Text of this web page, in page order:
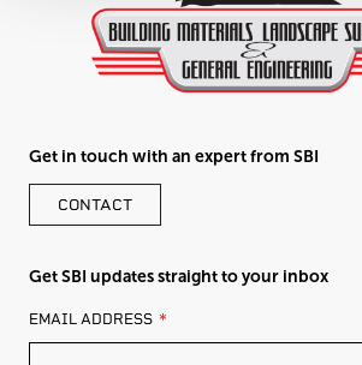
Get in touch with an expert from SBI
CONTACT
Get SBI updates straight to your inbox
LEAVE
THIS
EMAIL ADDRESS